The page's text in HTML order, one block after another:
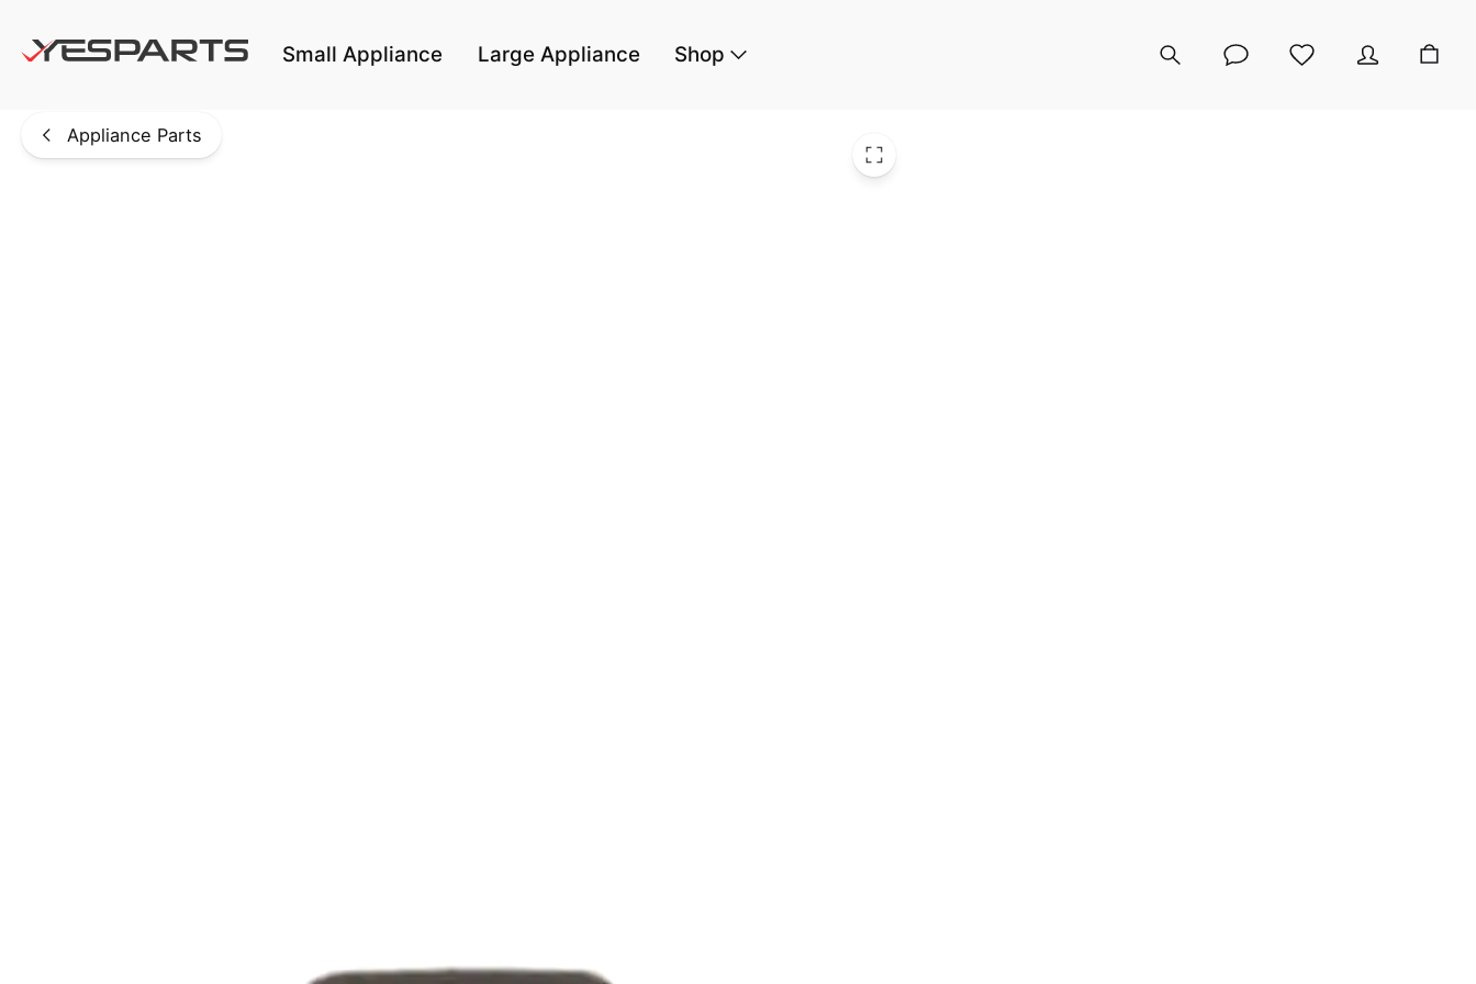
Skip to main content Small Appliance Large Appliance Shop
Appliance Parts